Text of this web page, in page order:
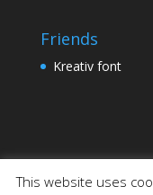
Friends
Kreativ font
This website uses